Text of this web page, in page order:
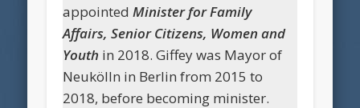
appointedMinister for Family
Affairs, Senior Citizens, Women and
Youth in 2018. Giffey was Mayor of
Neukölln in Berlin from 2015 to
2018, before becoming minister.